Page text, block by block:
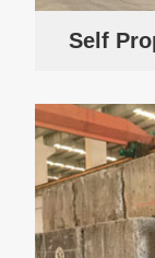
Self